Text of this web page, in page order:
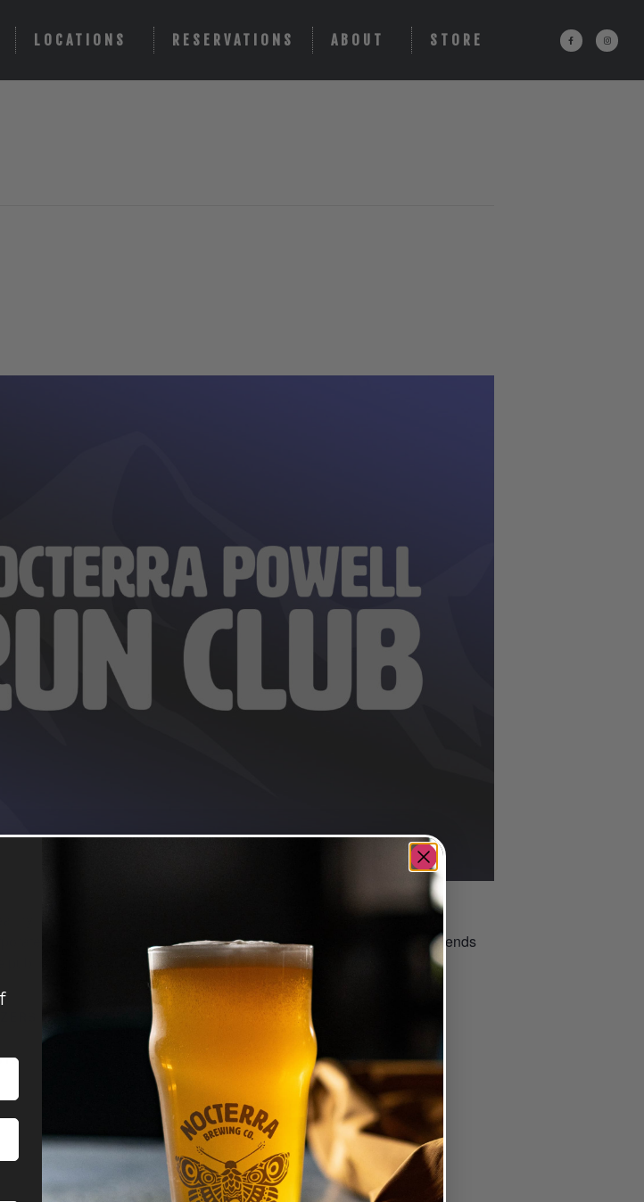
LOCATIONS RESERVATIONS ABOUT STORE
run, followed by a hangout in the taproom or beer garden.
all levels of ability, pace, or distance. It’s a great way to meet friends
public. Join anytime. Cheers!
Co.
VENUE
Nocterra Brewing Co. –
Powell
41 Depot Street
OH 43065 United
+ Google Map
Phone
614-896-8000
View Venue Website